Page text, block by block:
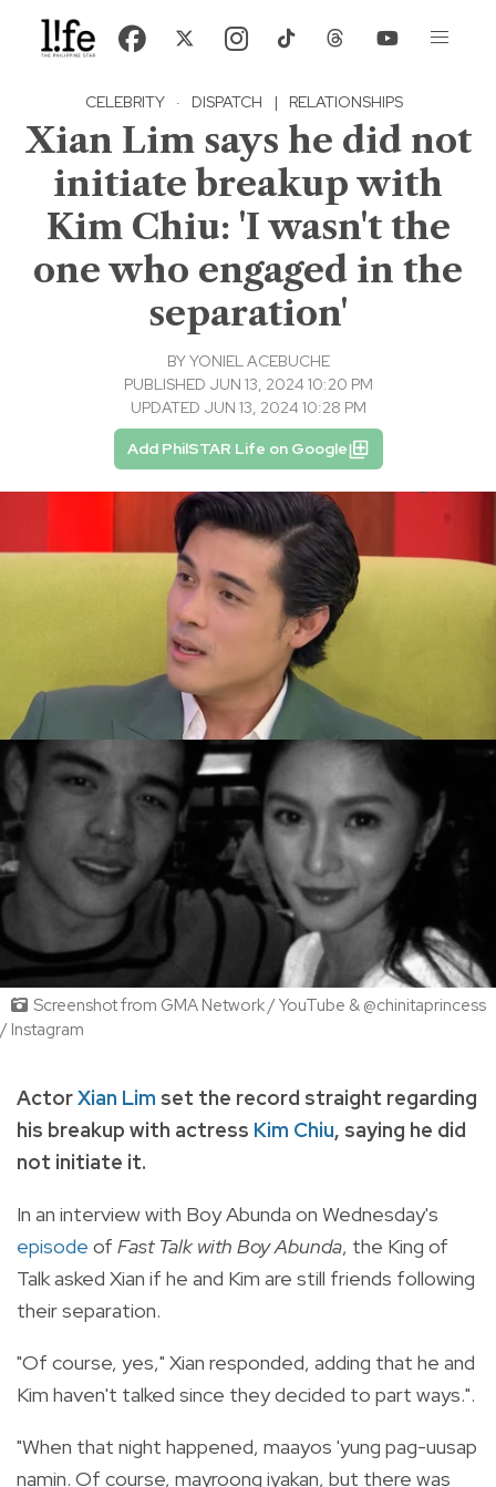
CELEBRITY · DISPATCH | RELATIONSHIPS
Xian Lim says he did not
initiate breakup with
Kim Chiu: 'I wasn't the
one who engaged in the
separation'
BYYONIEL ACEBUCHE
PUBLISHED JUN 13, 2024 10:20 PM
UPDATED JUN 13, 2024 10:28 PM
Add PhilSTAR Life on Google
Screenshot from GMA Network / YouTube & @chinitaprincess
/ Instagram
ActorXian Lim set the record straight regarding
his breakup with actress Kim Chiu, saying he did
not initiate it.
In an interview with Boy Abunda on Wednesday's
episode of Fast Talk with Boy Abunda, the King of
Talk asked Xian if he and Kim are still friends following
their separation.
"Of course, yes," Xian responded, adding that he and
Kim haven't talked since they decided to part ways.".
"When that night happened, maayos 'yung pag-uusap
namin. Of course, mayroong iyakan, but there was